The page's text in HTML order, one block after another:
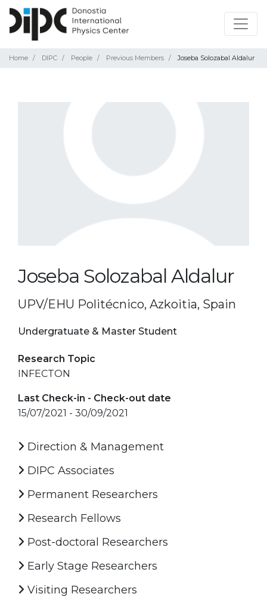
Home DIPC People Previous Members Joseba Solozabal Aldalur
Joseba Solozabal Aldalur
UPV/EHU Politécnico, Azkoitia, Spain
Undergratuate & Master Student
Research Topic
INFECTON
Last Check-in - Check-out date
15/07/2021 - 30/09/2021
Direction & Management
DIPC Associates
Permanent Researchers
Research Fellows
Post-doctoral Researchers
Early Stage Researchers
Visiting Researchers